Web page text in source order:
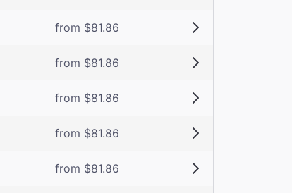
from $81.86
from $81.86
from $81.86
from $81.86
from $81.86